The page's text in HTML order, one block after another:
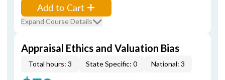
Add to Cart
Expand Course Details
Appraisal Ethics and Valuation Bias
Total hours: 3 State Specific: 0 National: 3